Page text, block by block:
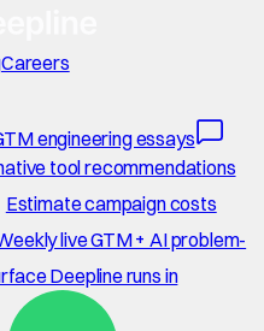
Careers
engineering essays
tool recommendations
Estimate campaign costs
live GTM + AI problem-
Deepline runs in